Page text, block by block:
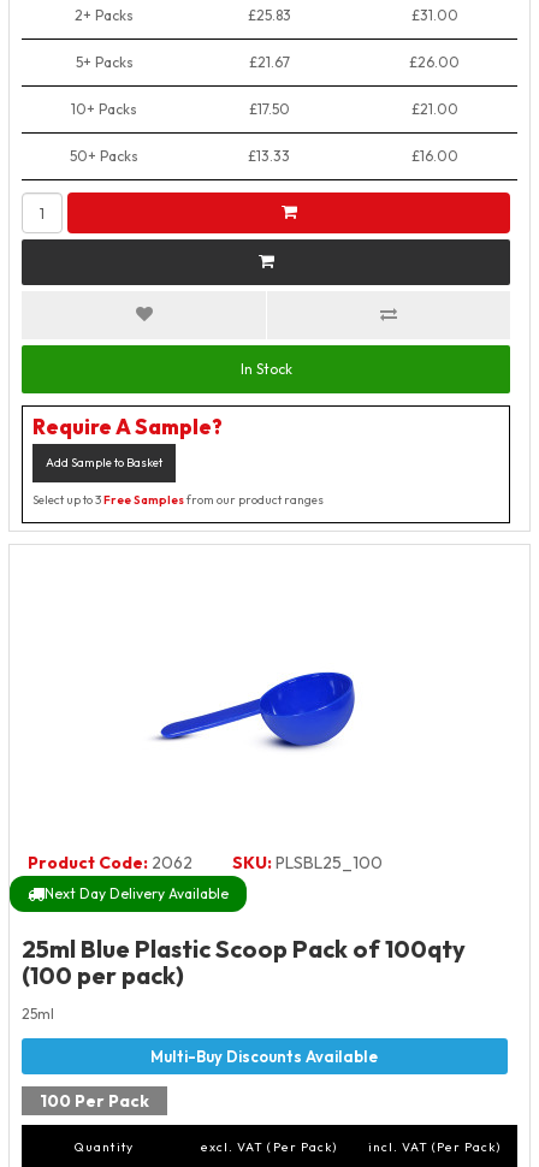
2+ Packs £25.83 £31.00
5+ Packs £21.67 £26.00
10+ Packs £17.50 £21.00
50+ Packs £13.33 £16.00
In Stock
Require A Sample?
Add Sample to Basket
Select up to 3Free Samplesfrom our product ranges
Product Code: 2062 SKU:PLSBL25_100
Next Day Delivery Available
25ml Blue Plastic Scoop Pack of 100qty
(100 per pack)
25ml
100 Per Pack
Quantity excl. VAT (Per Pack) incl. VAT (Per Pack)